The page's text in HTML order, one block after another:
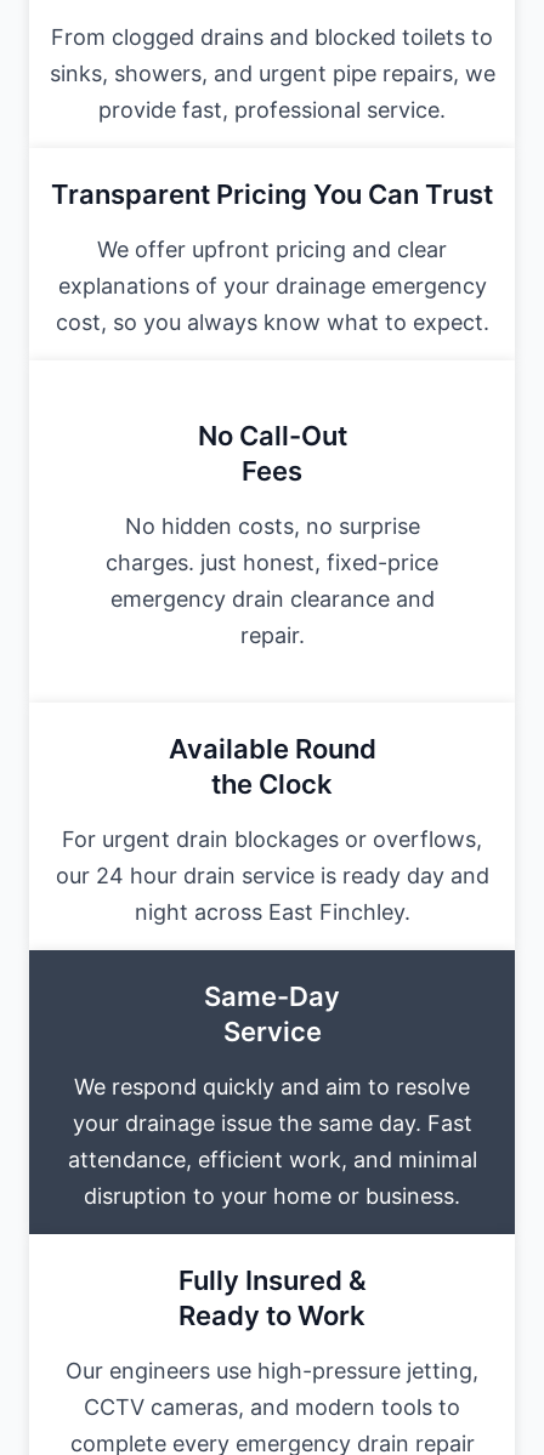
From clogged drains and blocked toilets to
sinks, showers, and urgent pipe repairs, we
provide fast, professional service.
Transparent Pricing You Can Trust
We offer upfront pricing and clear
explanations of your drainage emergency
cost, so you always know what to expect.
No Call-Out
Fees
No hidden costs, no surprise
charges. just honest, fixed-price
emergency drain clearance and
repair.
Available Round
the Clock
For urgent drain blockages or overflows,
our 24 hour drain service is ready day and
night across East Finchley.
Same-Day
Service
We respond quickly and aim to resolve
your drainage issue the same day. Fast
attendance, efficient work, and minimal
disruption to your home or business.
Fully Insured &
Ready to Work
Our engineers use high-pressure jetting,
CCTV cameras, and modern tools to
complete every emergency drain repair